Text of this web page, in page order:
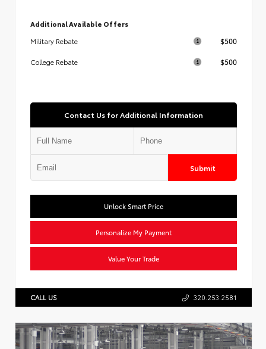
Additional Available Offers
Military Rebate
$500
College Rebate $500
Contact Us for Additional Information
Submit
Unlock Smart Price
Personalize My Payment
Value Your Trade
CALL US 320.253.2581